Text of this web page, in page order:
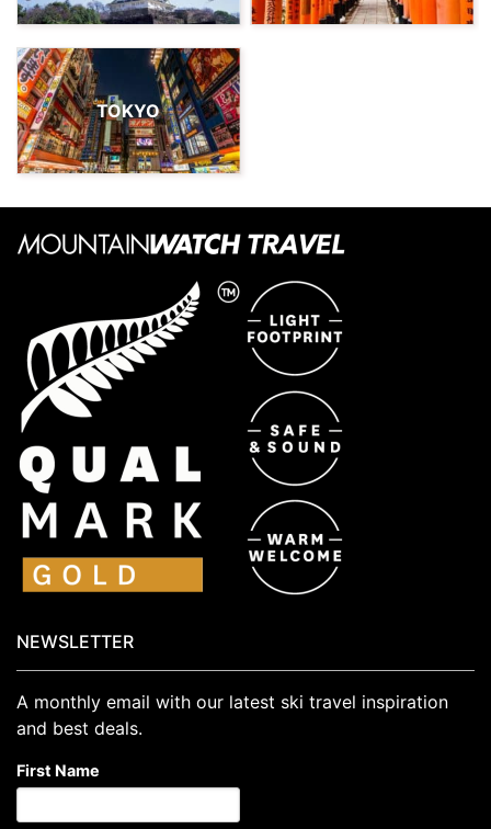
TOKYO
NEWSLETTER
A monthly email with our latest ski travel inspiration
and best deals.
First Name